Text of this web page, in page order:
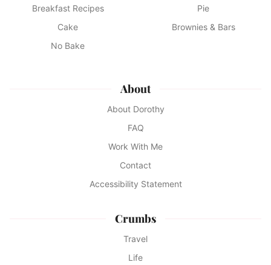
Breakfast Recipes
Pie
Cake
Brownies & Bars
No Bake
About
About Dorothy
FAQ
Work With Me
Contact
Accessibility Statement
Crumbs
Travel
Life